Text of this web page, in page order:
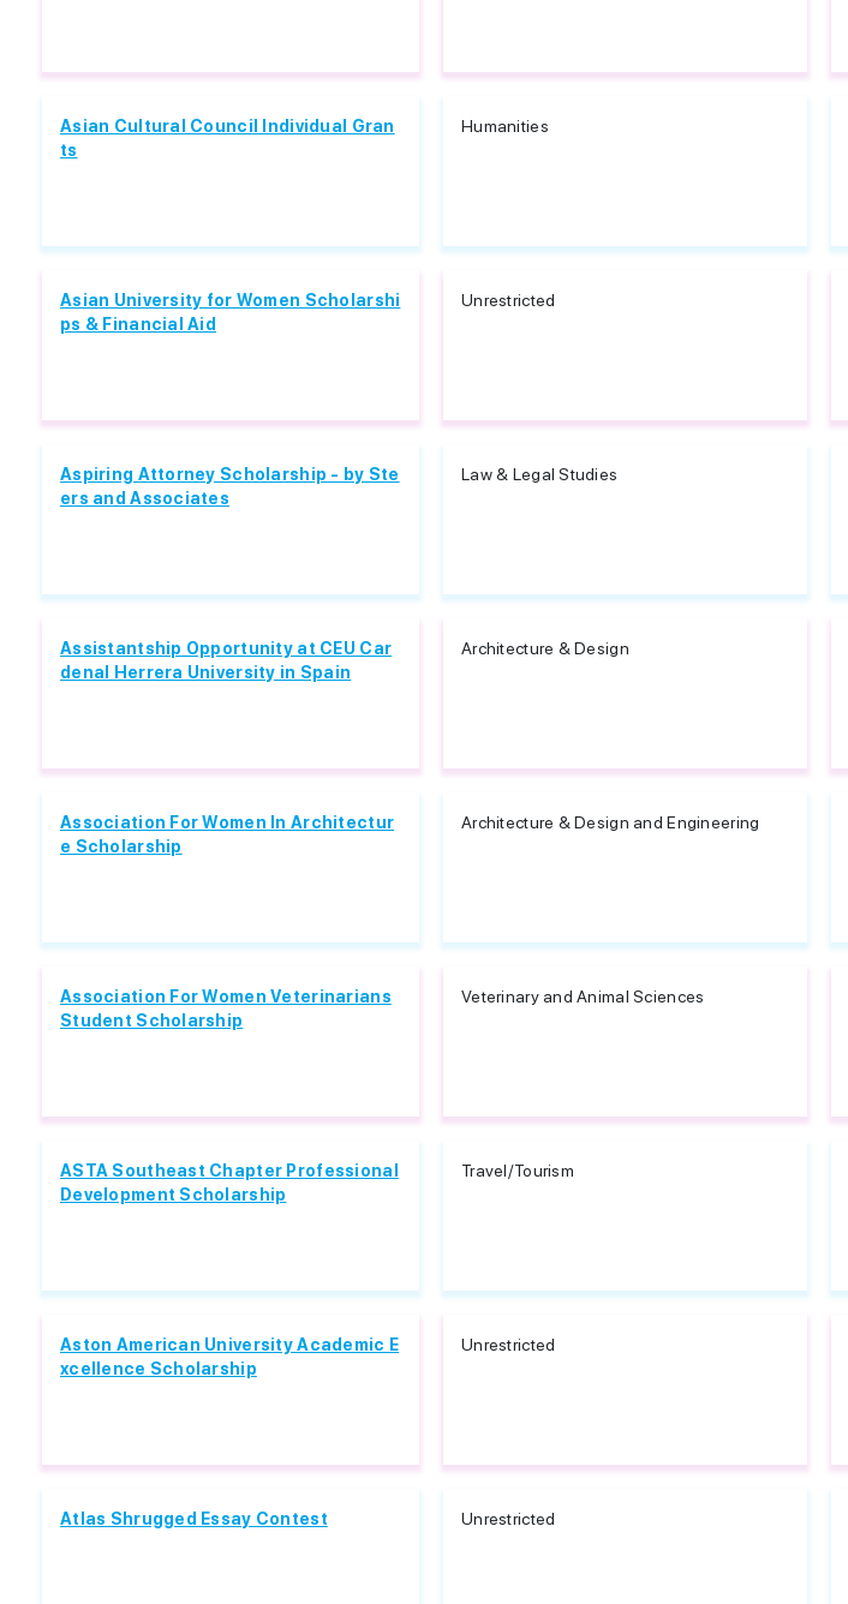
Asian Cultural Council Individual Gran
ts
Humanities
Asian University for Women Scholarshi
ps & Financial Aid
Unrestricted
Aspiring Attorney Scholarship - by Ste
ers and Associates
Law & Legal Studies
Assistantship Opportunity at CEU Car
denal Herrera University in Spain
Architecture & Design
Association For Women In Architectur
e Scholarship
Architecture & Design and Engineering
Association For Women Veterinarians
Student Scholarship
Veterinary and Animal Sciences
ASTA Southeast Chapter Professional
Development Scholarship
Travel/Tourism
Aston American University Academic E
xcellence Scholarship
Unrestricted
Atlas Shrugged Essay Contest Unrestricted